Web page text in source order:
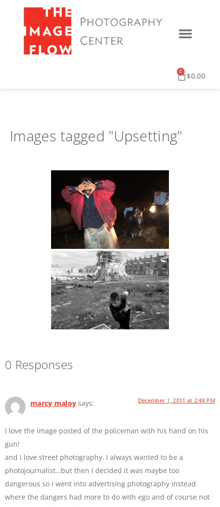
$0.00
0
Images tagged "Upsetting"
0 Responses
marcy maloy says: December 1, 2011 at 2:48 PM
I love the image posted of the policeman with his hand on his
gun!
and I love street photography. I always wanted to be a
photojournalist…but then I decided it was maybe too
dangerous so I went into advertising photography instead
where the dangers had more to do with ego and of course not